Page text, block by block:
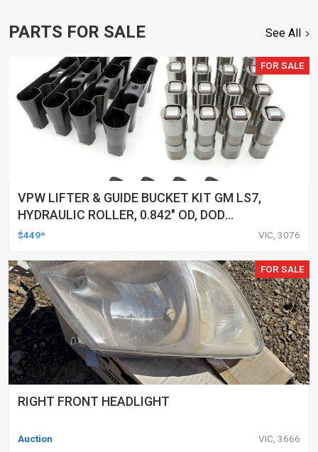
PARTS FOR SALE See All
FOR SALE
VPW LIFTER & GUIDE BUCKET KIT GM LS7,
HYDRAULIC ROLLER, 0.842" OD, DOD
DELETED ENGINES ONLY, SET OF 16
$449* VIC, 3076
FOR SALE
RIGHT FRONT HEADLIGHT
Auction VIC, 3666